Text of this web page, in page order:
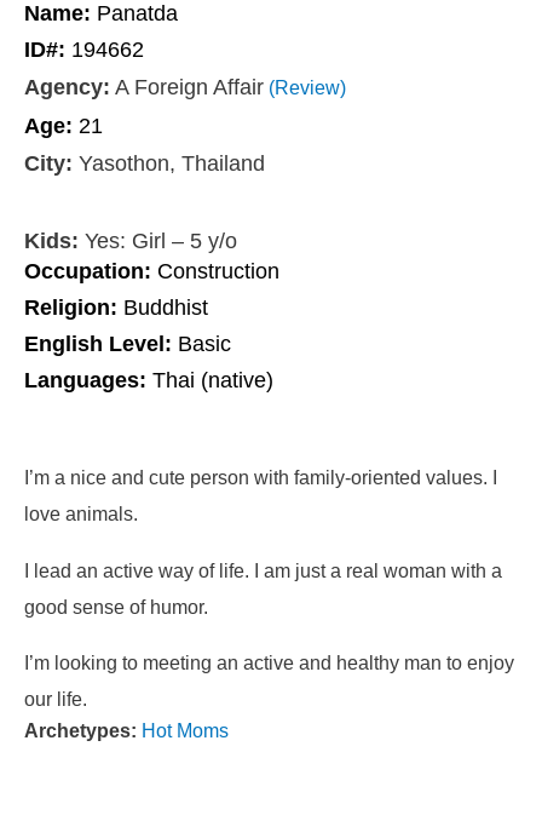
Name: Panatda
ID#: 194662
Agency: A Foreign Affair (Review)
Age: 21
City: Yasothon, Thailand
Kids: Yes: Girl – 5 y/o
Occupation: Construction
Religion: Buddhist
English Level: Basic
Languages: Thai (native)
I’m a nice and cute person with family-oriented values. I
love animals.
I lead an active way of life. I am just a real woman with a
good sense of humor.
I’m looking to meeting an active and healthy man to enjoy
our life.
Archetypes: Hot Moms